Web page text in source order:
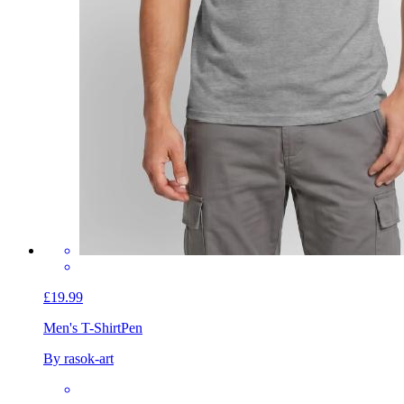
£19.99
Men's T-ShirtPen
By rasok-art